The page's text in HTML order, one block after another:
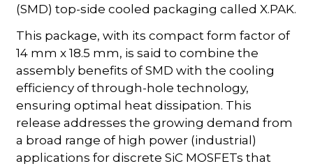
(SMD) top-side cooled packaging called X.PAK.
This package, with its compact form factor of
14 mm x 18.5 mm, is said to combine the
assembly benefits of SMD with the cooling
efficiency of through-hole technology,
ensuring optimal heat dissipation. This
release addresses the growing demand from
a broad range of high power (industrial)
applications for discrete SiC MOSFETs that